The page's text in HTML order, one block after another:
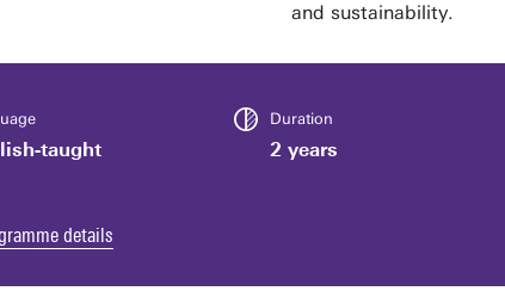
and sustainability.
taught
Duration
2 years
details